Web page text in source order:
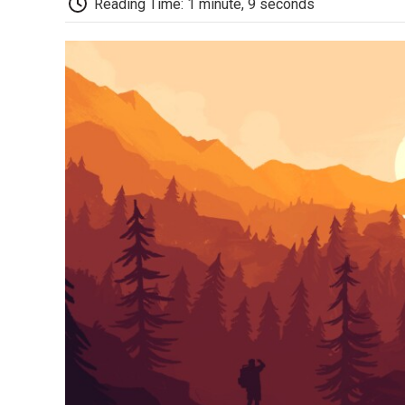
Reading Time: 1 minute, 9 seconds